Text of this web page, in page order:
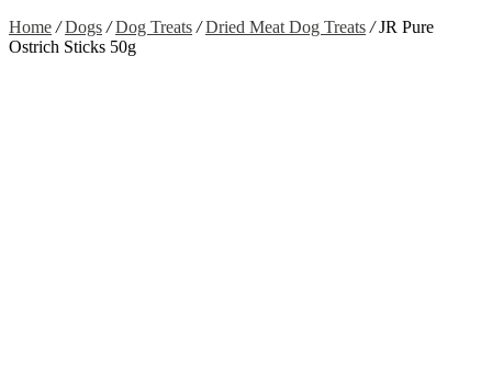
Home / Dogs / Dog Treats / Dried Meat Dog Treats /JR Pure
Ostrich Sticks 50g